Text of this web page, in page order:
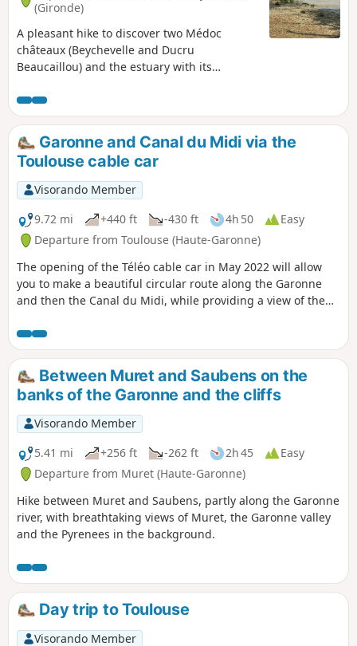
(Gironde)
A pleasant hike to discover two Médoc
châteaux (Beychevelle and Ducru
Beaucaillou) and the estuary with its
landscape and modest length, is ideal for a
lovely family walk.
Garonne and Canal du Midi via the
Toulouse cable car
Visorando Member
9.72 mi
+440 ft -430 ft 4h 50
Easy
Departure from Toulouse (Haute-Garonne)
The opening of the Téléo cable car in May 2022 will allow
you to make a beautiful circular route along the Garonne
and then the Canal du Midi, while providing a view of the
from (1) to (5), is in full sun in the morning. Metro line B, for
alternative departures, leaves the landmarks (4) and (8).
Please note that the use of the cable car introduces a bias
in the Visorando technical data sheet: the elevation gain is
very low and the hike is only about 12 km long, taking 2½ to
3 hours on foot.
Between Muret and Saubens on the
banks of the Garonne and the cliffs
Visorando Member
5.41 mi
+256 ft -262 ft 2h 45
Easy
Departure from Muret (Haute-Garonne)
Hike between Muret and Saubens, partly along the Garonne
river, with breathtaking views of Muret, the Garonne valley
and the Pyrenees in the background.
Day trip to Toulouse
Visorando Member